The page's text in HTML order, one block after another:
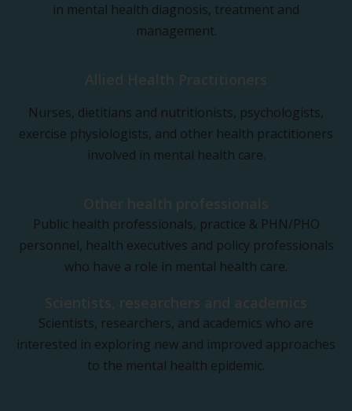
in mental health diagnosis, treatment and
management.
Allied Health Practitioners
Nurses, dietitians and nutritionists, psychologists,
exercise physiologists, and other health practitioners
involved in mental health care.
Other health professionals
Public health professionals, practice & PHN/PHO
personnel, health executives and policy professionals
who have a role in mental health care.
Scientists, researchers and academics
Scientists, researchers, and academics who are
interested in exploring new and improved approaches
to the mental health epidemic.